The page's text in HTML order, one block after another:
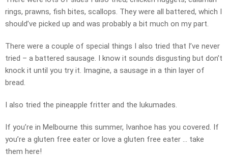
rings, prawns, fish bites, scallops. They were all battered, which I
should’ve picked up and was probably a bit much on my part.
There were a couple of special things I also tried that I’ve never
tried – a battered sausage. I know it sounds disgusting but don’t
knock it until you try it. Imagine, a sausage in a thin layer of
bread.
I also tried the pineapple fritter and the lukumades.
If you’re in Melbourne this summer, Ivanhoe has you covered. If
you’re a gluten free eater or love a gluten free eater … take
them here!